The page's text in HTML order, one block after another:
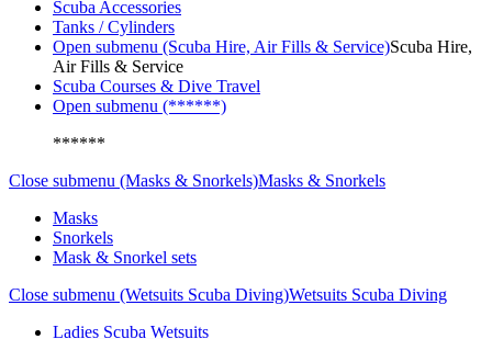
Scuba Accessories
Tanks / Cylinders
Open submenu (Scuba Hire, Air Fills & Service)Scuba Hire,
Air Fills & Service
Scuba Courses & Dive Travel
Open submenu (******)
******
Close submenu (Masks & Snorkels)Masks & Snorkels
Masks
Snorkels
Mask & Snorkel sets
Close submenu (Wetsuits Scuba Diving)Wetsuits Scuba Diving
Ladies Scuba Wetsuits